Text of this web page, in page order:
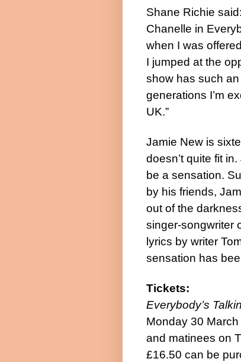
Shane Richie said:
Chanelle in
when I was
I jumped at the
show has such
generations I’m
UK.”
Jamie New is
doesn’t quite fit
be a sensation.
by his friends,
out of the
singer-songwriter
lyrics by writer
sensation has
Tickets:
Everybody’s
Monday 30
and matinees on
£16.50 can be